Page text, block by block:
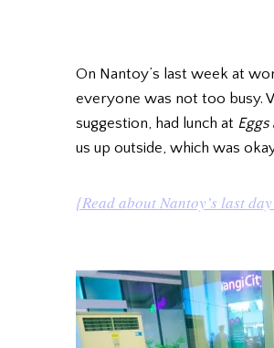
On Nantoy’s last week at
everyone was not too busy.
suggestion, had lunch at Eggs
us up outside, which was
{Read about Nantoy’s last